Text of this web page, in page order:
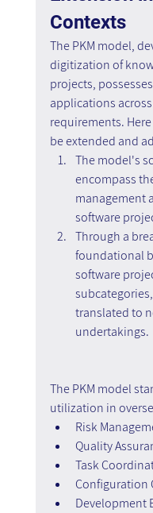
Contexts
The PKM model,
digitization of
projects,
applications
requirements.
be extended and
The model's
encompass
management
software
Through a
foundational
software
translated to
undertakings.
The PKM model
utilization in
Risk
Quality
Task
Configuration
Development